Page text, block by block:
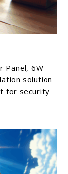
Panel, 6W
solution
for security